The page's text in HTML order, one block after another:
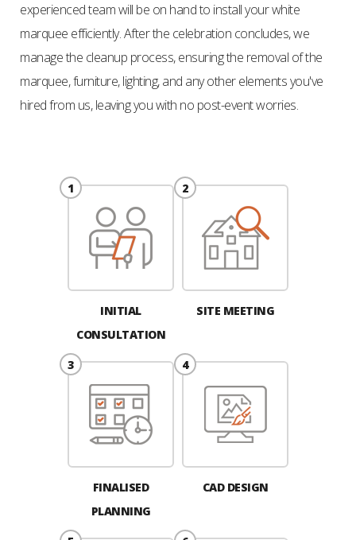
experienced team will be on hand to install your white
marquee efficiently. After the celebration concludes, we
manage the cleanup process, ensuring the removal of the
marquee, furniture, lighting, and any other elements you've
hired from us, leaving you with no post-event worries.
INITIAL
CONSULTATION
SITE MEETING
FINALISED
PLANNING
CAD DESIGN